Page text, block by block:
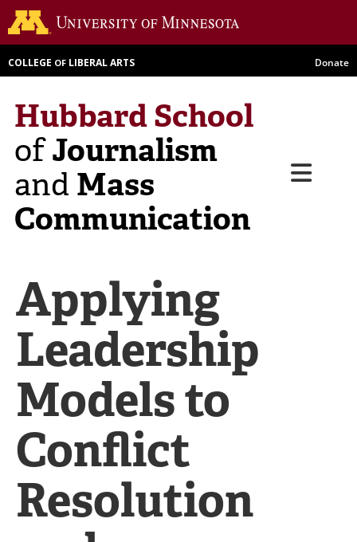
Skip
to
main
COLLEGE OF LIBERAL ARTS Donate
Hubbard School
ofJournalism
and Mass
Communication
Menu
Applying
Leadership
Models to
Conflict
Resolution